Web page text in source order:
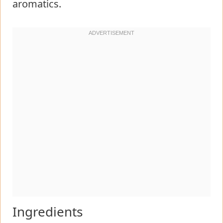
aromatics.
Ingredients